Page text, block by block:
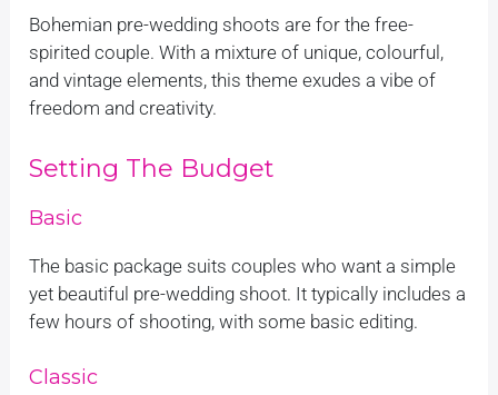
Bohemian pre-wedding shoots are for the free-
spirited couple. With a mixture of unique, colourful,
and vintage elements, this theme exudes a vibe of
freedom and creativity.
Setting The Budget
Basic
The basic package suits couples who want a simple
yet beautiful pre-wedding shoot. It typically includes a
few hours of shooting, with some basic editing.
Classic